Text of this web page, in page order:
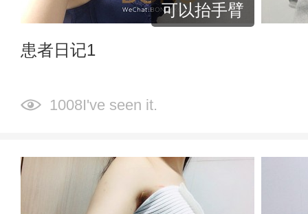
可以抬手臂
患者日记1
1008I've seen it.